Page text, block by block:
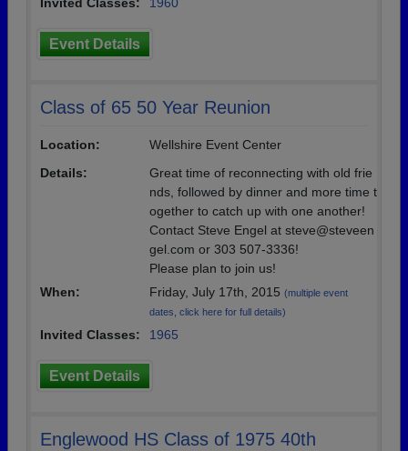
Event Details
Class of 65 50 Year Reunion
Location:
Wellshire Event Center
Details:
Great time of reconnecting with old frie
nds, followed by dinner and more time t
ogether to catch up with one another!
Contact Steve Engel at steve@steveen
gel.com or 303 507-3336!
Please plan to join us!
When:
Friday, July 17th, 2015 (multiple event
dates, click here for full details)
Invited Classes: 1965
Event Details
Englewood HS Class of 1975 40th